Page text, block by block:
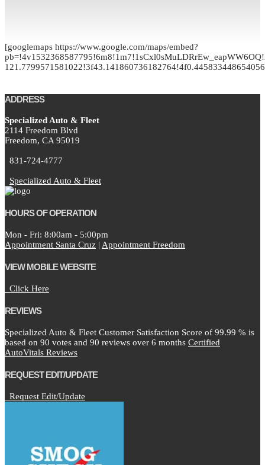
[googlemaps https://www.google.com/maps/embed?
ADDRESS
Specialized Auto & Fleet
2114 Freedom Blvd
Freedom, CA 95019
831-724-4777
Specialized Auto & Fleet
HOURS OF OPERATION
Mon - Fri: 8:00am - 5:00pm
Appointment Santa Cruz | Appointment Freedom
VIEW MOBILE WEBSITE
Click Here
REVIEWS
Specialized Auto & Fleet Customer Satisfaction Score of 99.99 % is
based on 90 votes and 90 reviews over 6 months Certified
AutoVitals Reviews
REQUEST EDIT/UPDATE
Request Edit/Update